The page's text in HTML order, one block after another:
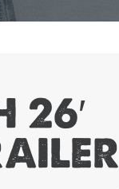
26′